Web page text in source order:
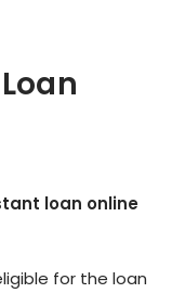
loan online
for the loan